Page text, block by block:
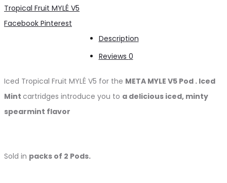
Tropical Fruit MYLÉ V5
Share
Facebook Pinterest
Description
Reviews 0
Iced Tropical Fruit MYLÉ V5 for the META MYLE V5 Pod . Iced
Mint cartridges introduce you to a delicious iced, minty
spearmint flavor
Sold in packs of 2 Pods.